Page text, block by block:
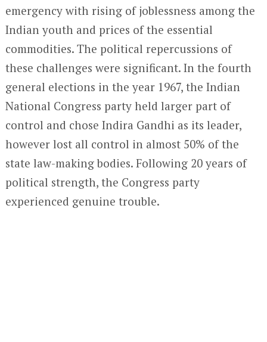
emergency with rising of joblessness among the
Indian youth and prices of the essential
commodities. The political repercussions of
these challenges were significant. In the fourth
general elections in the year 1967, the Indian
National Congress party held larger part of
control and chose Indira Gandhi as its leader,
however lost all control in almost 50% of the
state law-making bodies. Following 20 years of
political strength, the Congress party
experienced genuine trouble.